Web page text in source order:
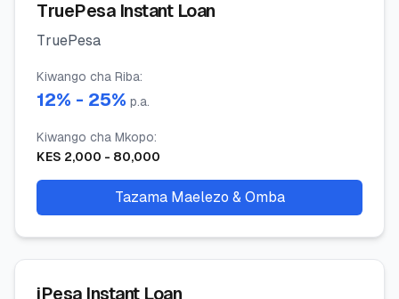
TruePesa Instant Loan
TruePesa
Kiwango cha Riba:
12% - 25% p.a.
Kiwango cha Mkopo:
KES 2,000 - 80,000
Tazama Maelezo & Omba
iPesa Instant Loan